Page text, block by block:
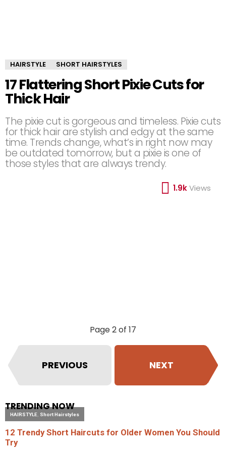
HAIRSTYLE SHORT HAIRSTYLES
17 Flattering Short Pixie Cuts for
Thick Hair
The pixie cut is gorgeous and timeless. Pixie cuts
for thick hair are stylish and edgy at the same
time. Trends change, what’s in right now may
be outdated tomorrow, but a pixie is one of
those styles that are always trendy.
1.9kViews
Page 2 of 17
PREVIOUS NEXT
TRENDING NOW